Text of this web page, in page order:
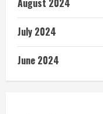
July 2024
June 2024